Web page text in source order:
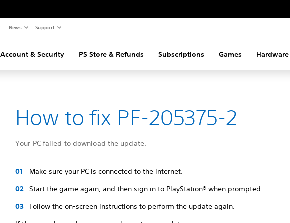
News Support
Account & Security PS Store & Refunds Subscriptions Games
How to fix PF-205375-2
Your PC failed to download the update.
Make sure your PC is connected to the internet.
Start the game again, and then sign in to PlayStation® when prompted.
Follow the on-screen instructions to perform the update again.